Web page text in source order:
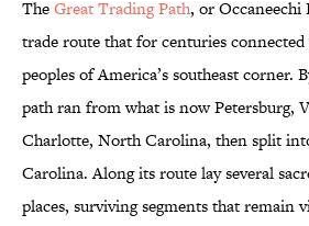
TheGreat Trading Path, or Occaneechi
trade route that for centuries
peoples of America’s southeast corner.
path ran from what is now Petersburg,
Charlotte, North Carolina, then split
Carolina. Along its route lay several
places, surviving segments that remain